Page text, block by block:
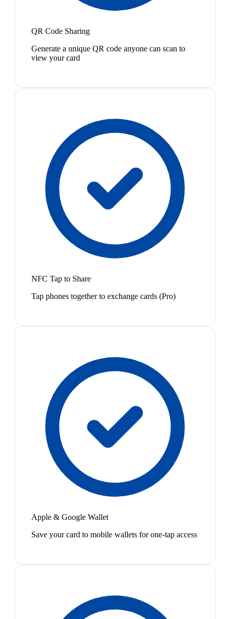
QR Code Sharing
Generate a unique QR code anyone can scan to
view your card
NFC Tap to Share
Tap phones together to exchange cards (Pro)
Apple & Google Wallet
Save your card to mobile wallets for one-tap access